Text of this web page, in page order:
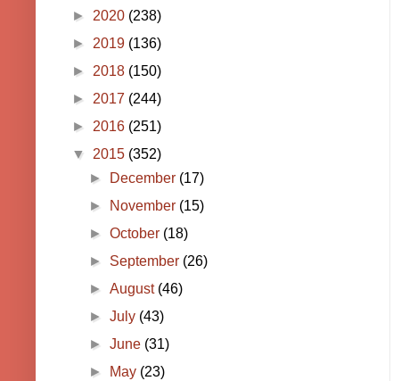
► 2020 (238)
► 2019 (136)
► 2018 (150)
► 2017 (244)
► 2016 (251)
▼ 2015 (352)
►
December (17)
►
November (15)
►October (18)
► September (26)
►August (46)
►July (43)
►June (31)
►
May (23)